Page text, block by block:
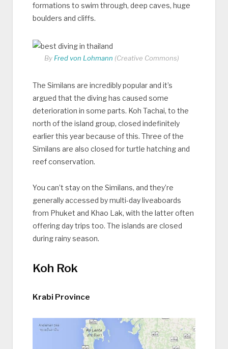
formations to swim through, deep caves, huge
boulders and cliffs.
By Fred von Lohmann (Creative Commons)
The Similans are incredibly popular and it’s
argued that the diving has caused some
deterioration in some parts. Koh Tachai, to the
north of the island group, closed indefinitely
earlier this year because of this. Three of the
Similans are also closed for turtle hatching and
reef conservation.
You can’t stay on the Similans, and they’re
generally accessed by multi-day liveaboards
from Phuket and Khao Lak, with the latter often
offering day trips too. The islands are closed
during rainy season.
Koh Rok
Krabi Province